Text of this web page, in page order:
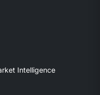
Intelligence